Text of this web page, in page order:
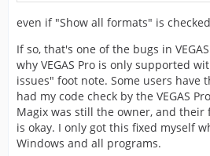
even if "Show all formats" is
If so, that's one of the bugs in
why VEGAS Pro is only supported
issues" foot note. Some users have
had my code check by the VEGAS
Magix was still the owner, and their
is okay. I only got this fixed myself
Windows and all programs.